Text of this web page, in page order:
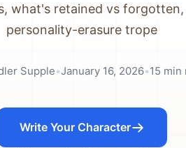
what's retained vs
personality-erasure trope
Supple•January 16, 2026•15 min
Write Your Character